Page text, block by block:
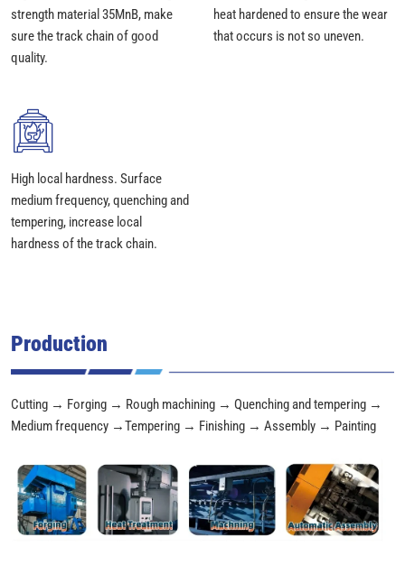
strength material 35MnB, make
sure the track chain of good
quality.
heat hardened to ensure the wear
that occurs is not so uneven.
High local hardness. Surface
medium frequency, quenching and
tempering, increase local
hardness of the track chain.
Production
Cutting → Forging → Rough machining → Quenching and tempering →
Medium frequency →Tempering → Finishing → Assembly → Painting